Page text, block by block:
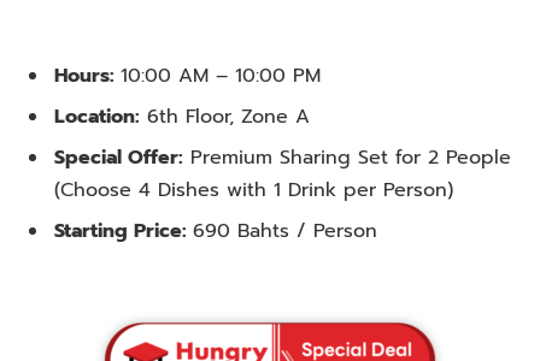
Hours: 10:00 AM – 10:00 PM
Location: 6th Floor, Zone A
Special Offer: Premium Sharing Set for 2 People
(Choose 4 Dishes with 1 Drink per Person)
Starting Price: 690 Bahts / Person